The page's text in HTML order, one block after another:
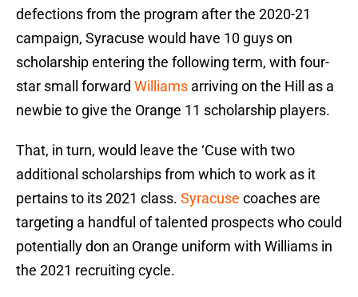
defections from the program after the 2020-21
campaign, Syracuse would have 10 guys on
scholarship entering the following term, with four-
star small forward Williams arriving on the Hill as a
newbie to give the Orange 11 scholarship players.
That, in turn, would leave the ‘Cuse with two
additional scholarships from which to work as it
pertains to its 2021 class. Syracuse coaches are
targeting a handful of talented prospects who could
potentially don an Orange uniform with Williams in
the 2021 recruiting cycle.